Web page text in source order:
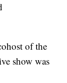
of the
show was